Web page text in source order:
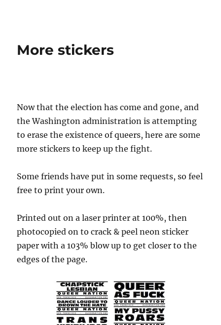
More stickers
Now that the election has come and gone, and
the Washington administration is attempting
to erase the existence of queers, here are some
more stickers to keep up the fight.
Some friends have put in some requests, so feel
free to print your own.
Printed out on a laser printer at 100%, then
photocopied on to crack & peel neon sticker
paper with a 103% blow up to get closer to the
edges of the page.